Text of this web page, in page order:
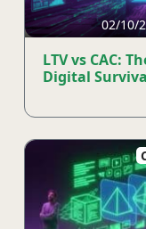
02/10/
LTV vs CAC:
Digital